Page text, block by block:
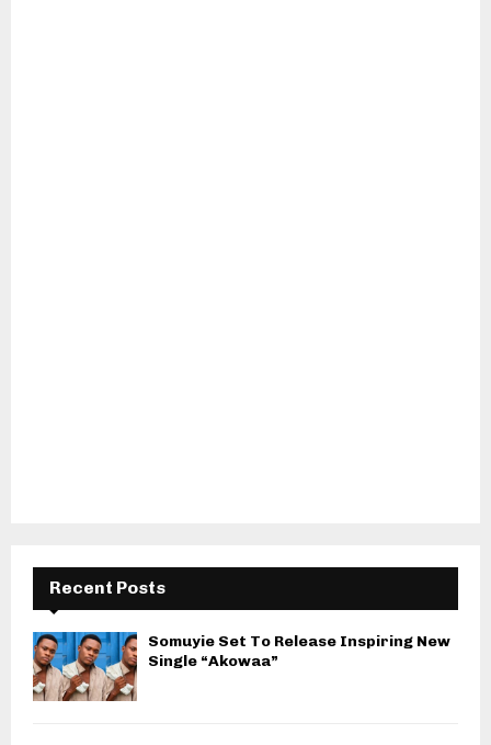
Recent Posts
Somuyie Set To Release Inspiring New
Single “Akowaa”